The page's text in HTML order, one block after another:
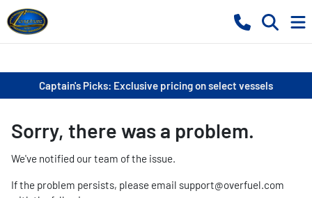
Captain's Picks: Exclusive pricing on select vessels
Sorry, there was a problem.
We've notified our team of the issue.
If the problem persists, please email support@overfuel.com